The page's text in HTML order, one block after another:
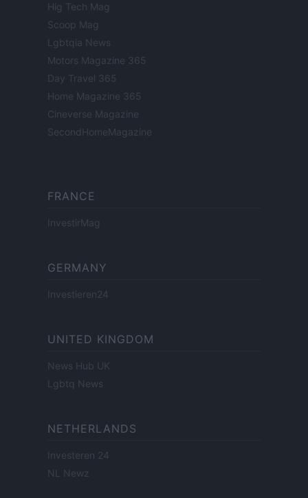
Hig Tech Mag
Scoop Mag
Lgbtqia News
Motors Magazine 365
Day Travel 365
Home Magazine 365
Cineverse Magazine
SecondHomeMagazine
FRANCE
InvestirMag
GERMANY
Investieren24
UNITED KINGDOM
News Hub UK
Lgbtq News
NETHERLANDS
Investeren 24
NL Newz